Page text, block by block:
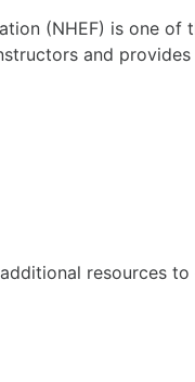
(NHEF) is one of
and
resources to